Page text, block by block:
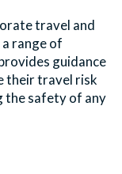
travel and
range of
guidance
their travel risk
the safety of any